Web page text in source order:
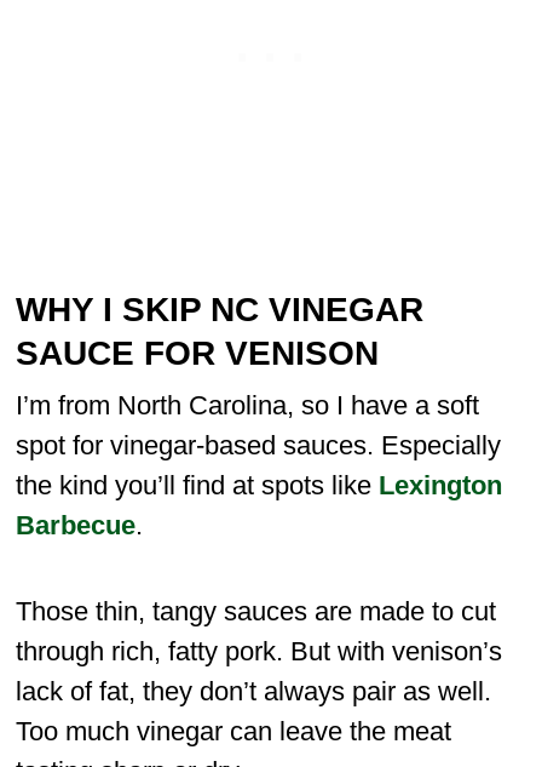
WHY I SKIP NC VINEGAR
SAUCE FOR VENISON
I’m from North Carolina, so I have a soft
spot for vinegar-based sauces. Especially
the kind you’ll find at spots like Lexington
Barbecue.
Those thin, tangy sauces are made to cut
through rich, fatty pork. But with venison’s
lack of fat, they don’t always pair as well.
Too much vinegar can leave the meat